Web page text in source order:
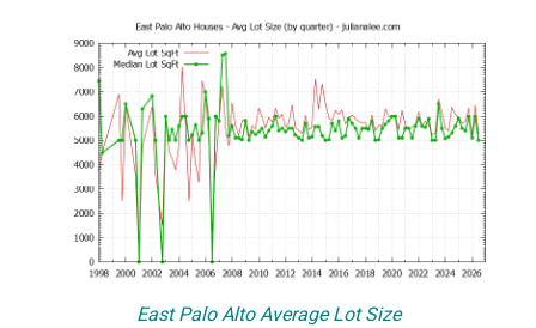
East Palo Alto Average Lot Size